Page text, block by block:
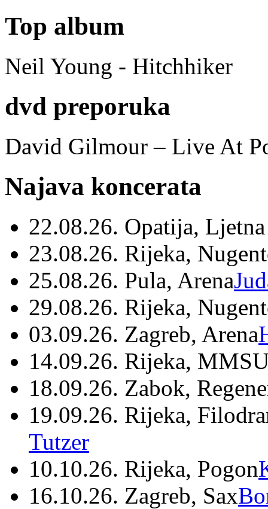
Top album
Neil Young - Hitchhiker
dvd preporuka
David Gilmour – Live At
Najava koncerata
22.08.26. Opatija,
23.08.26. Rijeka,
25.08.26. Pula, Arena
29.08.26. Rijeka,
03.09.26. Zagreb, Arena
14.09.26. Rijeka,
18.09.26. Zabok,
19.09.26. Rijeka,
Tutzer
10.10.26. Rijeka, Pogon
16.10.26. Zagreb, Sax